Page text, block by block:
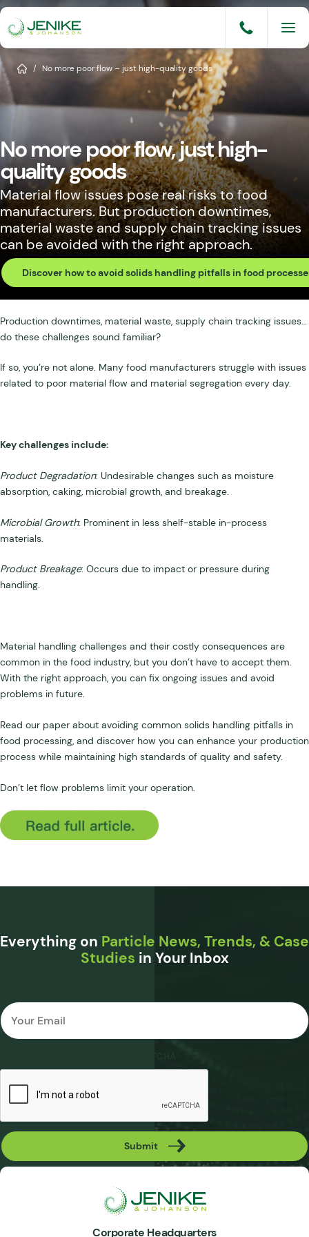
Skip
content
Services
Knowledge Base
Careers
About
Home
/ No more poor flow – just high-quality goods
No more poor flow, just high-
quality goods
Material flow issues pose real risks to food
manufacturers. But production downtimes,
material waste and supply chain tracking issues
can be avoided with the right approach.
Discover how to avoid solids handling pitfalls in food
Production downtimes, material waste, supply chain tracking issues…
do these challenges sound familiar?
If so, you’re not alone. Many food manufacturers struggle with issues
related to poor material flow and material segregation every day.
Key challenges include:
Product Degradation: Undesirable changes such as moisture
absorption, caking, microbial growth, and breakage.
Microbial Growth: Prominent in less shelf-stable in-process
materials.
Product Breakage: Occurs due to impact or pressure during
handling.
Material handling challenges and their costly consequences are
common in the food industry, but you don’t have to accept them.
With the right approach, you can fix ongoing issues and avoid
problems in future.
Read our paper about avoiding common solids handling pitfalls in
food processing, and discover how you can enhance your production
process while maintaining high standards of quality and safety.
Don’t let flow problems limit your operation.
Everything on Particle News, Trends, & Case
Studies in Your Inbox
Email
Submit
Corporate Headquarters